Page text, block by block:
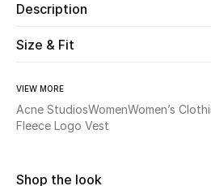
WHAT'S NEW
Women
Description
Size & Fit
VIEW MORE
Acne StudiosWomenWomen’s
Fleece Logo Vest
Shop the look